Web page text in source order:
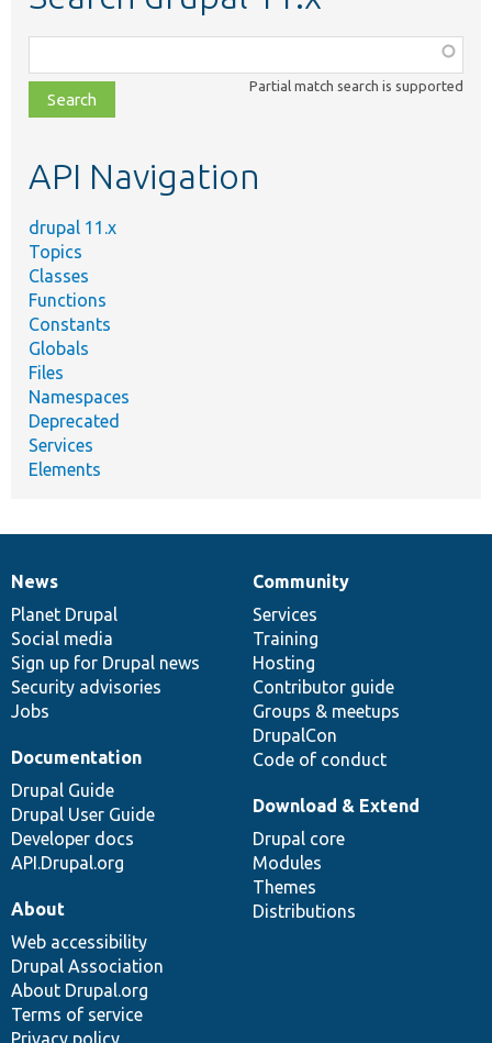
class,
file,
topic,
Partial match search is supported
API Navigation
drupal 11.x
Topics
Classes
Functions
Constants
Globals
Files
Namespaces
Deprecated
Services
Elements
News
items
News
Planet Drupal
Social media
Sign up for Drupal news
Security advisories
Jobs
Our
community
Community
Services
Training
Hosting
Contributor guide
Groups & meetups
DrupalCon
Code of conduct
Documentation
Documentation
Drupal Guide
Drupal User Guide
Developer docs
API.Drupal.org
Drupal
code
base
Download & Extend
Drupal core
Modules
Themes
Distributions
Governance
of
community
About
Web accessibility
Drupal Association
About Drupal.org
Terms of service
Privacy policy